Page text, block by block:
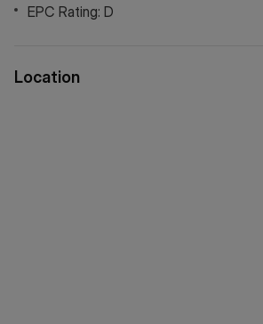
EPC Rating: D
Location